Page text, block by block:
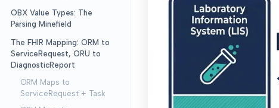
OBX Value Types: The
Parsing Minefield
The FHIR Mapping: ORM to
ServiceRequest, ORU to
DiagnosticReport
ORM Maps to
ServiceRequest + Task